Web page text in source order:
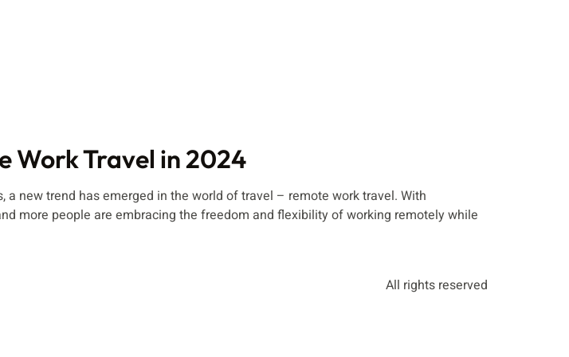
Work Travel in 2024
a new trend has emerged in the world of travel – remote work travel. With
more people are embracing the freedom and flexibility of working remotely while
All rights reserved